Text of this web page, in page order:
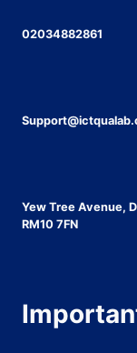
02034882861
Yew Tree Avenue,
RM10 7FN